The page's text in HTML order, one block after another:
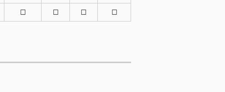
◻ ◻ ◻ ◻